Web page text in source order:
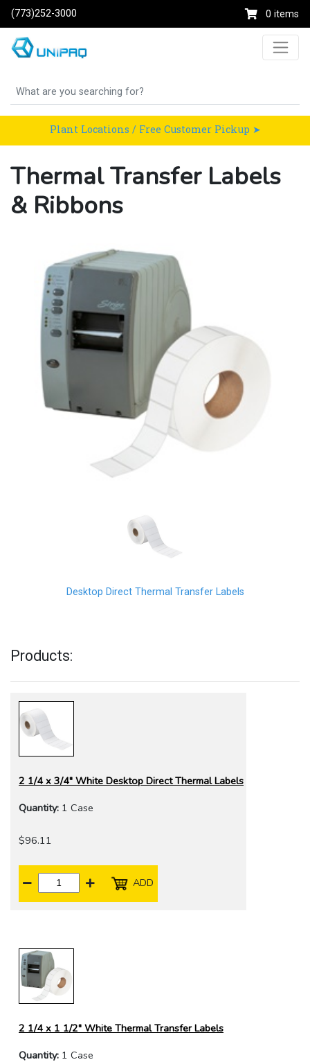
(773)252-3000 0 items
Plant Locations / Free Customer Pickup ➤
Thermal Transfer Labels
& Ribbons
Desktop Direct Thermal Transfer Labels
Products:
2 1/4 x 3/4" White Desktop Direct Thermal Labels
Quantity: 1 Case
$96.11
ADD
2 1/4 x 1 1/2" White Thermal Transfer Labels
Quantity: 1 Case